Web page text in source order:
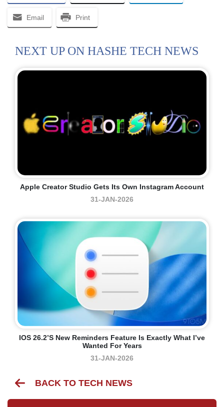
Email Print
NEXT UP ON HASHE TECH NEWS
Apple Creator Studio Gets Its Own Instagram Account
31-JAN-2026
IOS 26.2’s New Reminders Feature Is Exactly What I’ve
Wanted For Years
31-JAN-2026
BACK TO TECH NEWS